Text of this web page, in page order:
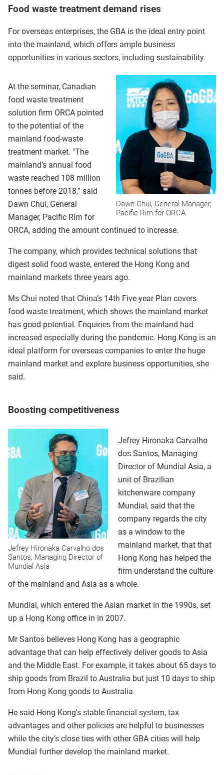
Food waste treatment demand rises
For overseas enterprises, the GBA is the ideal entry point
into the mainland, which offers ample business
opportunities in various sectors, including sustainability.
Dawn Chui, General Manager,
Pacific Rim for ORCA
At the seminar, Canadian
food waste treatment
solution firm ORCA pointed
to the potential of the
mainland food-waste
treatment market. "The
mainland’s annual food
waste reached 108 million
tonnes before 2018,” said
Dawn Chui, General
Manager, Pacific Rim for
ORCA, adding the amount continued to increase.
The company, which provides technical solutions that
digest solid food waste, entered the Hong Kong and
mainland markets three years ago.
Ms Chui noted that China’s 14th Five-year Plan covers
food-waste treatment, which shows the mainland market
has good potential. Enquiries from the mainland had
increased especially during the pandemic. Hong Kong is an
ideal platform for overseas companies to enter the huge
mainland market and explore business opportunities, she
said.
Boosting competitiveness
Jefrey Hironaka Carvalho dos
Santos, Managing Director of
Mundial Asia
Jefrey Hironaka Carvalho
dos Santos, Managing
Director of Mundial Asia, a
unit of Brazilian
kitchenware company
Mundial, said that the
company regards the city
as a window to the
mainland market, that that
Hong Kong has helped the
firm understand the culture
of the mainland and Asia as a whole.
Mundial, which entered the Asian market in the 1990s, set
up a Hong Kong office in in 2007.
Mr Santos believes Hong Kong has a geographic
advantage that can help effectively deliver goods to Asia
and the Middle East. For example, it takes about 65 days to
ship goods from Brazil to Australia but just 10 days to ship
from Hong Kong goods to Australia.
He said Hong Kong's stable financial system, tax
advantages and other policies are helpful to businesses
while the city’s close ties with other GBA cities will help
Mundial further develop the mainland market.